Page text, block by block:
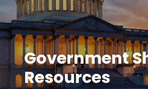
Government
Resources